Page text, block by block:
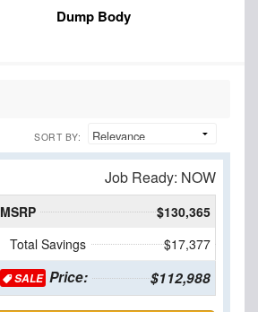
Dump Body
SORT BY:
Job Ready: NOW
MSRP
$130,365
Total Savings
$17,377
SALEPrice: $112,988